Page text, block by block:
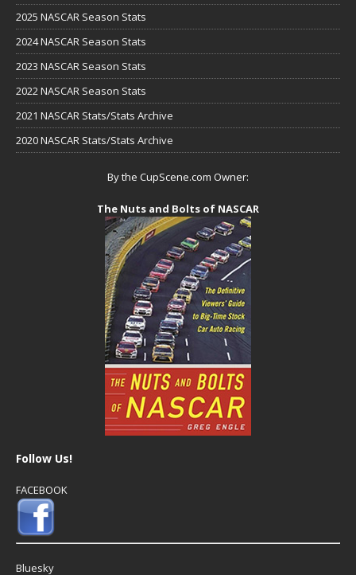
2025 NASCAR Season Stats
2024 NASCAR Season Stats
2023 NASCAR Season Stats
2022 NASCAR Season Stats
2021 NASCAR Stats/Stats Archive
2020 NASCAR Stats/Stats Archive
By the CupScene.com Owner:
The Nuts and Bolts of NASCAR
Follow Us!
FACEBOOK
Bluesky